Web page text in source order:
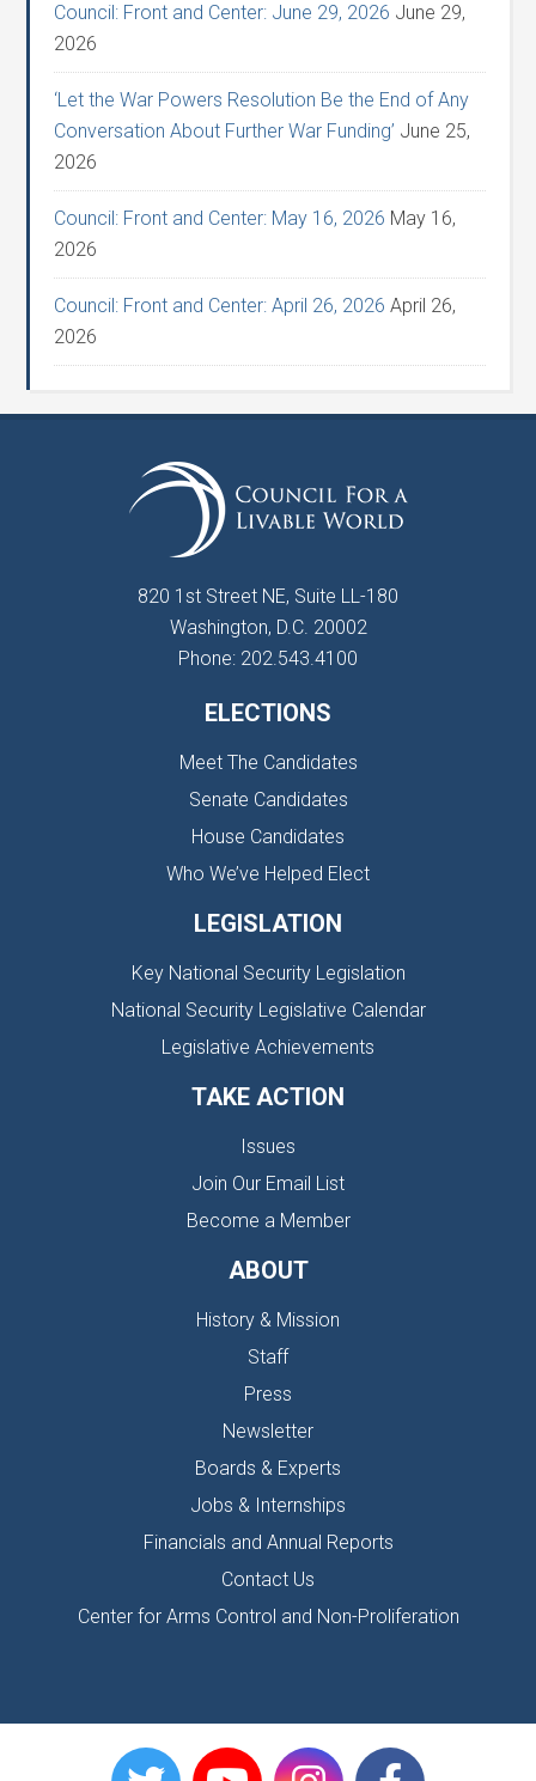
Council: Front and Center: June 29, 2026 June 29,
2026
‘Let the War Powers Resolution Be the End of Any
Conversation About Further War Funding’ June 25,
2026
Council: Front and Center: May 16, 2026 May 16,
2026
Council: Front and Center: April 26, 2026 April 26,
2026
820 1st Street NE, Suite LL-180
Washington, D.C. 20002
Phone: 202.543.4100
ELECTIONS
Meet The Candidates
Senate Candidates
House Candidates
Who We’ve Helped Elect
LEGISLATION
Key National Security Legislation
National Security Legislative Calendar
Legislative Achievements
TAKE ACTION
Issues
Join Our Email List
Become a Member
ABOUT
History & Mission
Staff
Press
Newsletter
Boards & Experts
Jobs & Internships
Financials and Annual Reports
Contact Us
Center for Arms Control and Non-Proliferation